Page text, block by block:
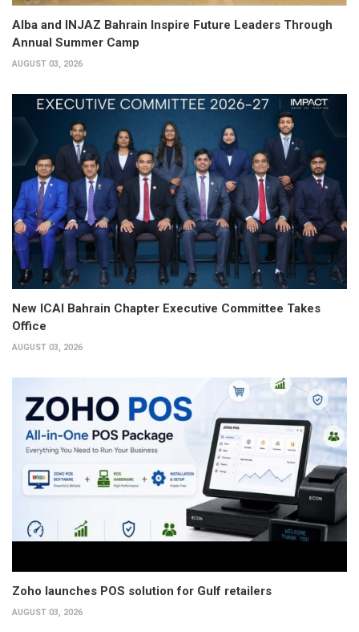
Alba and INJAZ Bahrain Inspire Future Leaders Through
Annual Summer Camp
AUGUST 03, 2026
New ICAI Bahrain Chapter Executive Committee Takes
Office
AUGUST 03, 2026
Zoho launches POS solution for Gulf retailers
AUGUST 03, 2026